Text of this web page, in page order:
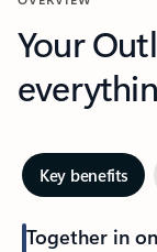
Your
Key benefits
Together in